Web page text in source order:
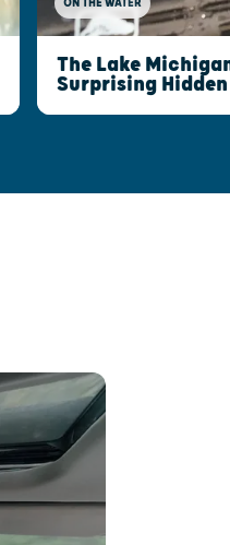
The Lake
Surprising Hidden